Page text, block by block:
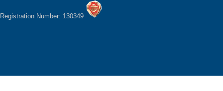
Registration Number: 130349